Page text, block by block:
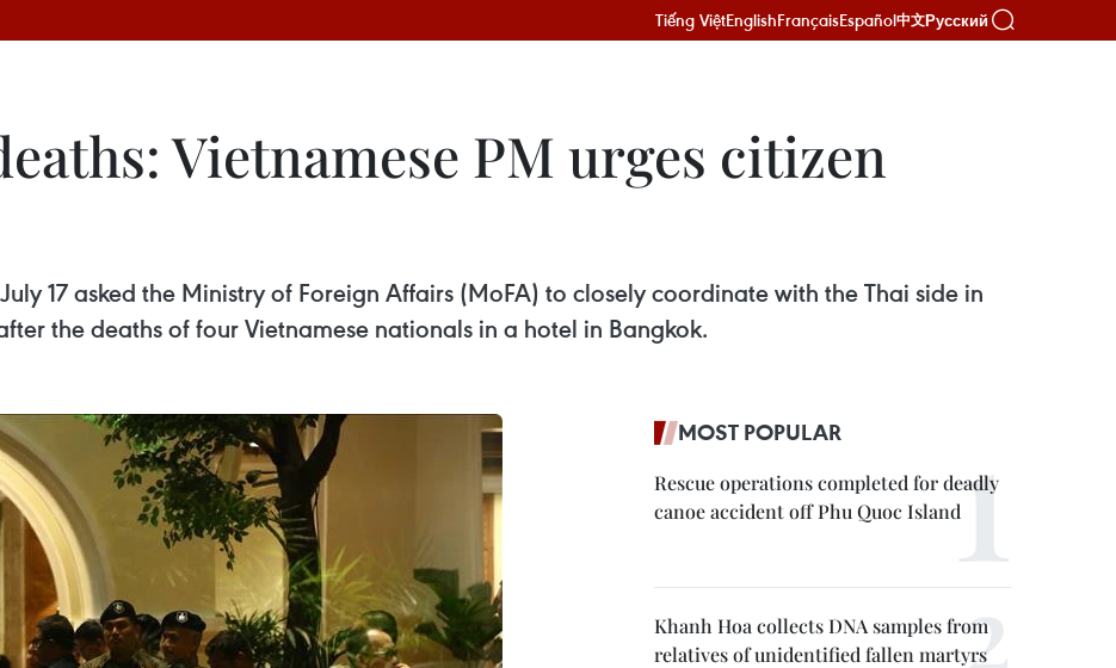
Tiếng ViệtEnglishFrançaisEspañol中文Русский
Vietnamese PM urges citizen
17 asked the Ministry of Foreign Affairs (MoFA) to closely coordinate with the Thai side in
the deaths of four Vietnamese nationals in a hotel in Bangkok.
MOST POPULAR
Rescue operations completed for deadly
canoe accident off Phu Quoc Island
Khanh Hoa collects DNA samples from
relatives of unidentified fallen martyrs